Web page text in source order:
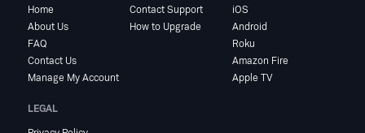
Home
About Us
FAQ
Contact Us
Manage My Account
Contact Support
How to Upgrade
iOS
Android
Roku
Amazon Fire
Apple TV
LEGAL